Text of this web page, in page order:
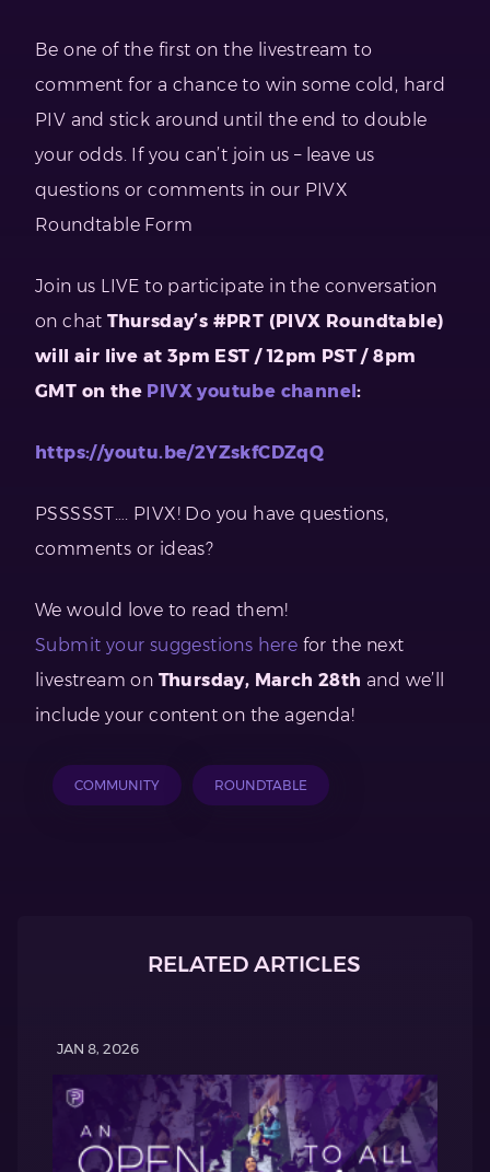
Be one of the first on the livestream to
comment for a chance to win some cold, hard
PIV and stick around until the end to double
your odds. If you can’t join us – leave us
questions or comments in our PIVX
Roundtable Form
Join us LIVE to participate in the conversation
on chatThursday’s #PRT (PIVX Roundtable)
will air live at 3pm EST / 12pm PST / 8pm
GMT on the PIVX youtube channel:
https://youtu.be/2YZskfCDZqQ
PSSSSST…. PIVX! Do you have questions,
comments or ideas?
We would love to read them!
Submit your suggestions here for the next
livestream on Thursday, March 28thand we’ll
include your content on the agenda!
COMMUNITY ROUNDTABLE
RELATED ARTICLES
JAN 8, 2026